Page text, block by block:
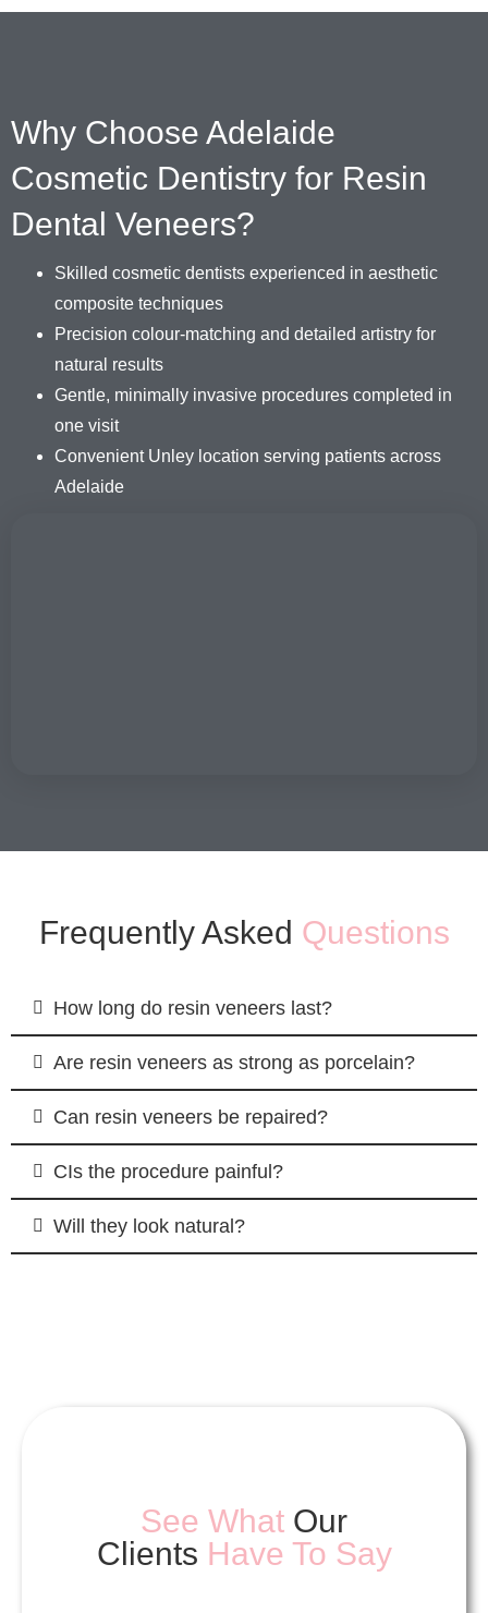
Why Choose Adelaide
Cosmetic Dentistry for Resin
Dental Veneers?
Skilled cosmetic dentists experienced in aesthetic
composite techniques
Precision colour-matching and detailed artistry for
natural results
Gentle, minimally invasive procedures completed in
one visit
Convenient Unley location serving patients across
Adelaide
Frequently Asked Questions
How long do resin veneers last?
Are resin veneers as strong as porcelain?
Can resin veneers be repaired?
CIs the procedure painful?
Will they look natural?
See What Our
Clients Have To Say